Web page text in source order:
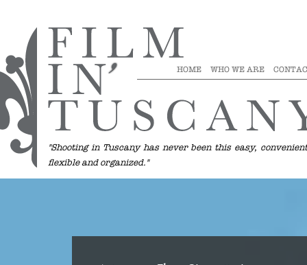
"Shooting in Tuscany has never been this easy,
flexible and organized."
HOME WHO WE ARE